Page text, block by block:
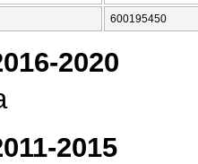
600195450
2020
2015